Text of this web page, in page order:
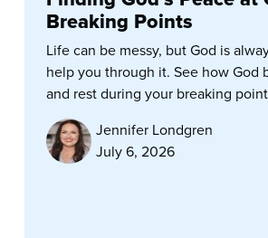
Breaking Points
Life can be messy, but God is
help you through it. See how God
and rest during your breaking
Jennifer Londgren
July 6, 2026